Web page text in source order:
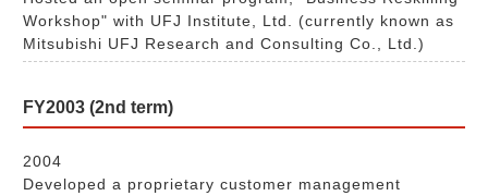
Workshop" with UFJ Institute, Ltd. (currently known as
Mitsubishi UFJ Research and Consulting Co., Ltd.)
FY2003 (2nd term)
2004
Developed a proprietary customer management